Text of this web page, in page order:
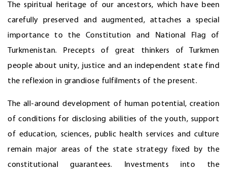
The spiritual heritage of our ancestors, which have been
carefully preserved and augmented, attaches a special
importance to the Constitution and National Flag of
Turkmenistan. Precepts of great thinkers of Turkmen
people about unity, justice and an independent state find
the reflexion in grandiose fulfilments of the present.
The all-around development of human potential, creation
of conditions for disclosing abilities of the youth, support
of education, sciences, public health services and culture
remain major areas of the state strategy fixed by the
constitutional guarantees. Investments into the